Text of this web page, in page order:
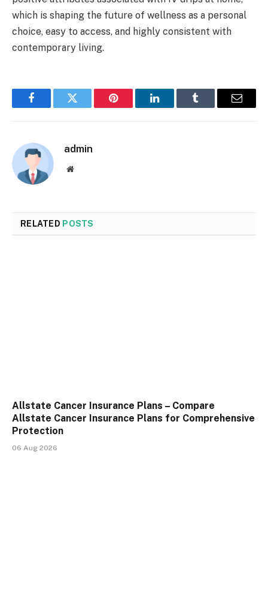
which is shaping the future of wellness as a personal
choice, easy to access, and highly consistent with
contemporary living.
FacebookTwitter Pinterest LinkedInTumblr Email
admin
Website
RELATED POSTS
Allstate Cancer Insurance Plans – Compare
Allstate Cancer Insurance Plans for Comprehensive
Protection
06 Aug 2026